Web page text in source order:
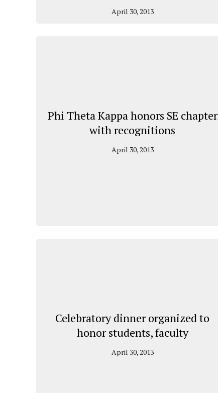
April 30, 2013
Phi Theta Kappa honors SE chapter
with recognitions
April 30, 2013
Celebratory dinner organized to
honor students, faculty
April 30, 2013